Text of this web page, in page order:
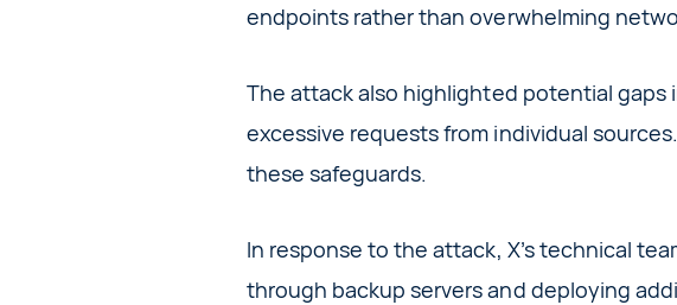
endpoints rather than overwhelming
The attack also highlighted potential gaps
excessive requests from individual
these safeguards.
In response to the attack, X’s technical
through backup servers and deploying